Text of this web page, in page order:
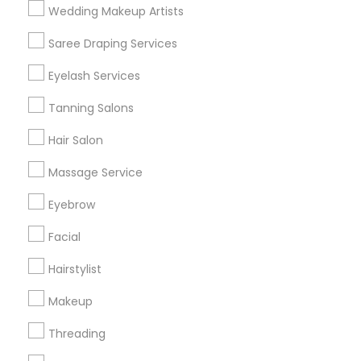
Wedding Makeup Artists
Saree Draping Services
Eyelash Services
Tanning Salons
Hair Salon
Massage Service
Eyebrow
Facial
Hairstylist
Makeup
Threading
Get IT Training
Find Events & Tickets
Corporate
+1-512-788-5300
us.sulekha@sulekha.com
Stay Connected
Sulekha App